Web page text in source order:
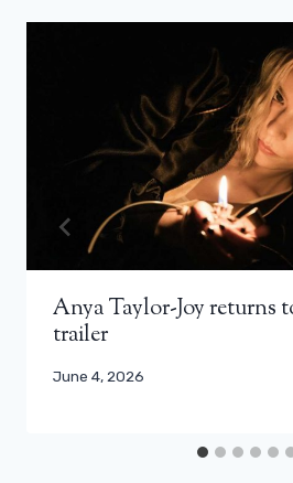
Anya Taylor-Joy returns
trailer
June 4, 2026